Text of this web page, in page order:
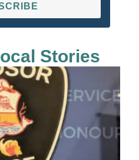
Stories